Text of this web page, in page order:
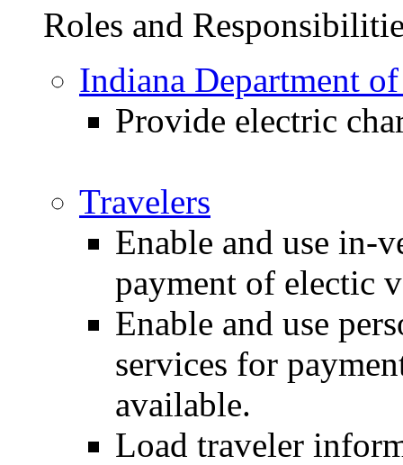
Roles and
Indiana Department
Provide electric
Travelers
Enable and use in-
payment of electic
Enable and use
services for
available.
Load traveler